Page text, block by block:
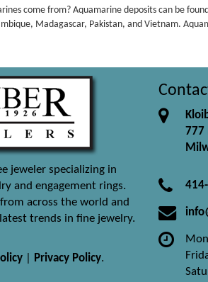
come from? Aquamarine deposits can be
Madagascar, Pakistan, and Vietnam.
jeweler specializing in
and engagement rings.
across the world and
trends in fine jewelry.
Privacy Policy.
777